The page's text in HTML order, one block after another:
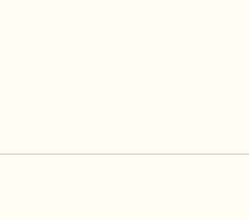
della
wine room. Or